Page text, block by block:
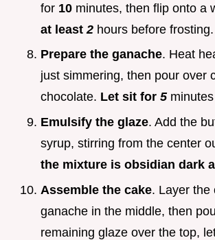
for 10 minutes, then flip onto a
at least 2 hours before frosting.
Prepare the ganache. Heat
just simmering, then pour over
chocolate. Let sit for 5minutes
Emulsify the glaze. Add the
syrup, stirring from the center
the mixture is obsidian dark
Assemble the cake. Layer the
ganache in the middle, then
remaining glaze over the top,